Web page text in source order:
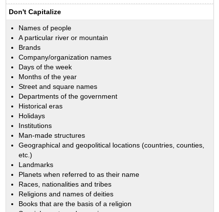
Don't Capitalize
Names of people
A particular river or mountain
Brands
Company/organization names
Days of the week
Months of the year
Street and square names
Departments of the government
Historical eras
Holidays
Institutions
Man-made structures
Geographical and geopolitical locations (countries, counties,
etc.)
Landmarks
Planets when referred to as their name
Races, nationalities and tribes
Religions and names of deities
Books that are the basis of a religion